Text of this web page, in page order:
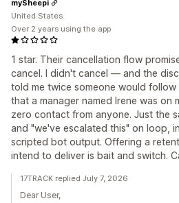
1 star. Their cancellation flow
cancel. I didn't cancel — and the
told me twice someone would follow
that a manager named Irene was on
zero contact from anyone. Just the
and "we've escalated this" on loop,
scripted bot output. Offering a
intend to deliver is bait and switch.
mySheepi
United States
Over 2 years using the app
17TRACK replied July 7, 2026
Dear User,